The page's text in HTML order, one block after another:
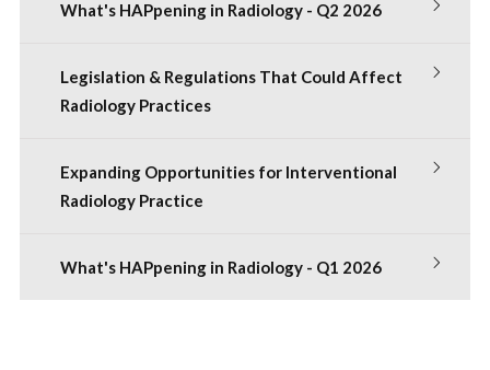
What's HAPpening in Radiology - Q2 2026
Legislation & Regulations That Could Affect
Radiology Practices
Expanding Opportunities for Interventional
Radiology Practice
What's HAPpening in Radiology - Q1 2026